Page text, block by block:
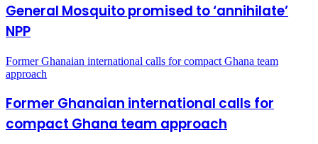
General Mosquito promised to ‘annihilate’
NPP
Former Ghanaian international calls for compact Ghana team
approach
Former Ghanaian international calls for
compact Ghana team approach